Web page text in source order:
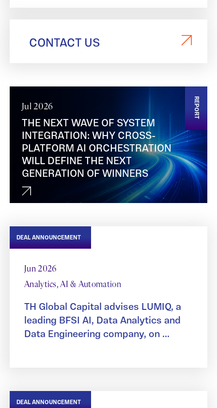
DEAL ANNOUNCEMENT
Jun 2026
Analytics, AI & Automation
TH Global Capital advises LUMIQ, a
leading BFSI AI, Data Analytics and
Data Engineering company, on ...
DEAL ANNOUNCEMENT
REPORT
Jul 2026
THE NEXT WAVE OF SYSTEM
INTEGRATION: WHY CROSS-
PLATFORM AI ORCHESTRATION
WILL DEFINE THE NEXT
GENERATION OF WINNERS
CONTACT US